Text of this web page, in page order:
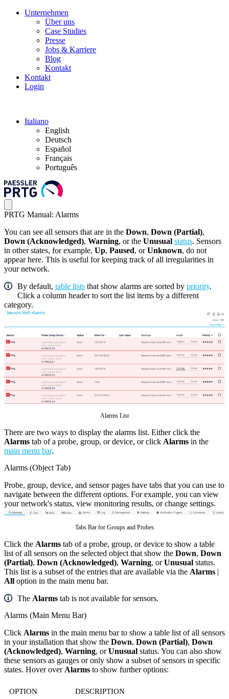
Unternehmen
Über uns
Case Studies
Presse
Jobs & Karriere
Blog
Kontakt
Kontakt
Login
Italiano
English
Deutsch
Español
Français
Português
PRTG Manual: Alarms
You can see all sensors that are in the Down, Down (Partial),
Down (Acknowledged), Warning, or the Unusual status. Sensors
in other states, for example, Up, Paused, orUnknown, do not
appear here. This is useful for keeping track of all irregularities in
your network.
By default, table lists that show alarms are sorted by priority.
Click a column header to sort the list items by a different
category.
Alarms List
There are two ways to display the alarms list. Either click the
Alarms tab of a probe, group, or device, or click Alarms in the
main menu bar.
Alarms (Object Tab)
Probe, group, device, and sensor pages have tabs that you can use to
navigate between the different options. For example, you can view
your network's status, view monitoring results, or change settings.
Tabs Bar for Groups and Probes
Click the Alarms tab of a probe, group, or device to show a table
list of all sensors on the selected object that show the Down, Down
(Partial), Down (Acknowledged), Warning, orUnusual status.
This list is a subset of the entries that are available via the Alarms |
All option in the main menu bar.
The Alarms tab is not available for sensors.
Alarms (Main Menu Bar)
Click Alarms in the main menu bar to show a table list of all sensors
in your installation that show the Down, Down (Partial), Down
(Acknowledged), Warning, orUnusual status. You can also show
these sensors as gauges or only show a subset of sensors in specific
states. Hover over Alarms to show further options:
OPTION DESCRIPTION